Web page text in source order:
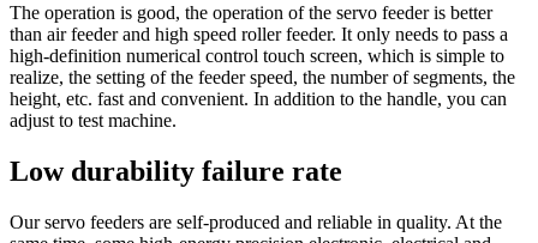
The operation is good, the operation of the servo feeder is better
than air feeder and high speed roller feeder. It only needs to pass a
high-definition numerical control touch screen, which is simple to
realize, the setting of the feeder speed, the number of segments, the
height, etc. fast and convenient. In addition to the handle, you can
adjust to test machine.
Low durability failure rate
Our servo feeders are self-produced and reliable in quality. At the